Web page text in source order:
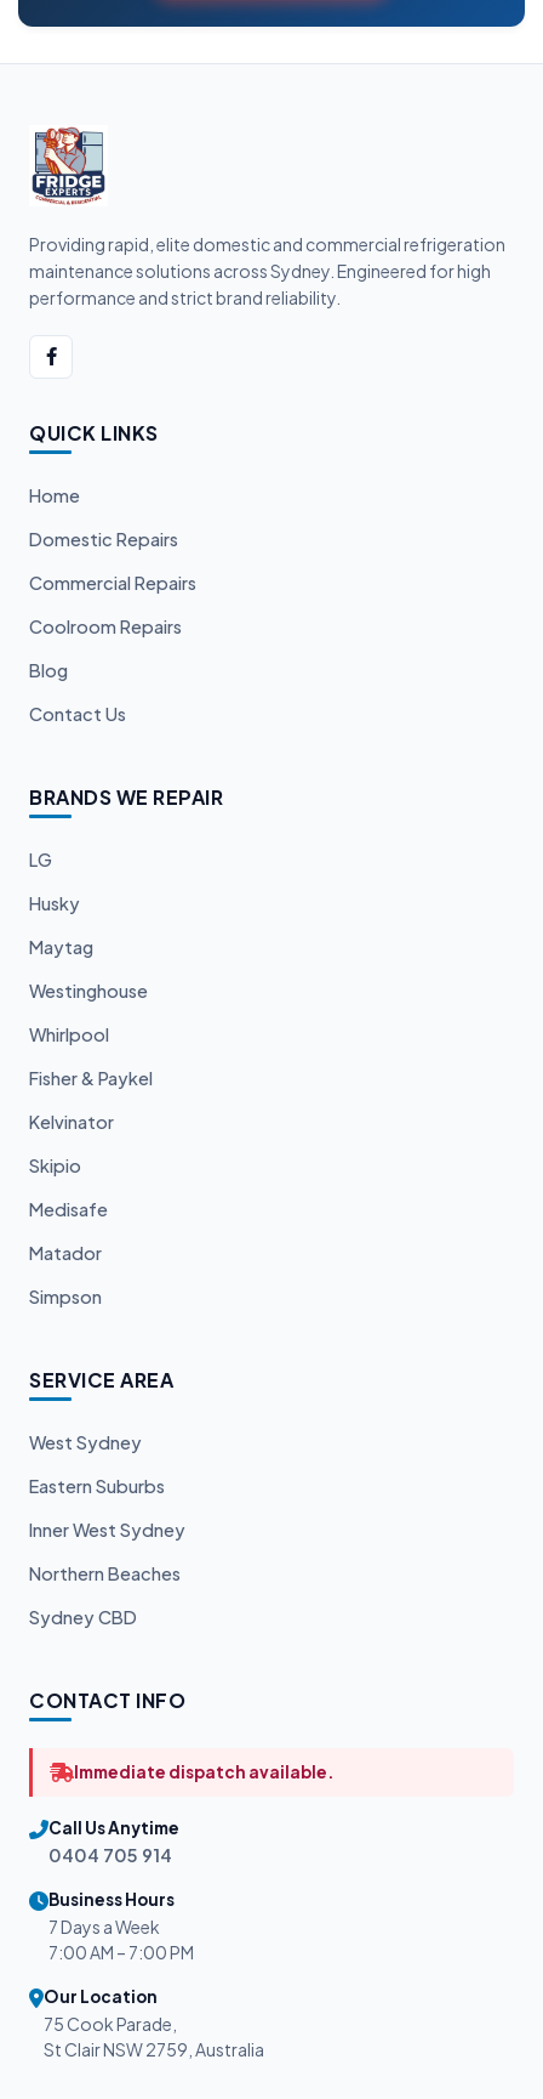
Providing rapid, elite domestic and commercial refrigeration
maintenance solutions across Sydney. Engineered for high
performance and strict brand reliability.
QUICK LINKS
Home
Domestic Repairs
Commercial Repairs
Coolroom Repairs
Blog
Contact Us
BRANDS WE REPAIR
LG
Husky
Maytag
Westinghouse
Whirlpool
Fisher & Paykel
Kelvinator
Skipio
Medisafe
Matador
Simpson
SERVICE AREA
West Sydney
Eastern Suburbs
Inner West Sydney
Northern Beaches
Sydney CBD
CONTACT INFO
Immediate dispatch available.
Call Us Anytime
0404 705 914
Business Hours
7 Days a Week
7:00 AM – 7:00 PM
Our Location
75 Cook Parade,
St Clair NSW 2759, Australia